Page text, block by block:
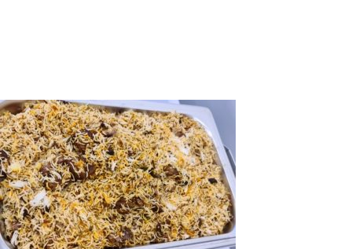
SHOP
CONTACT